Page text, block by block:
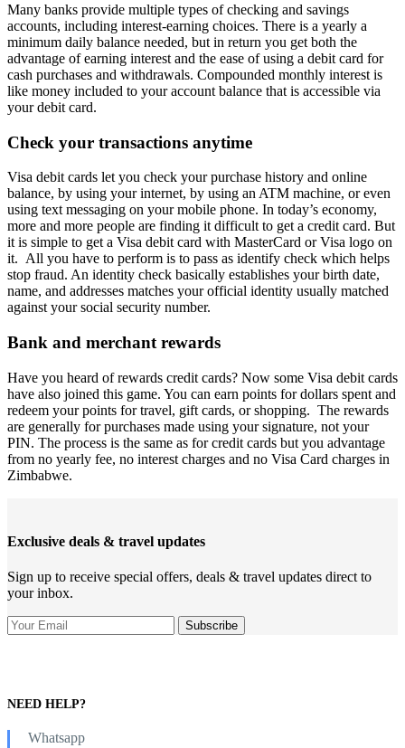
Many banks provide multiple types of checking and savings
accounts, including interest-earning choices. There is a yearly a
minimum daily balance needed, but in return you get both the
advantage of earning interest and the ease of using a debit card for
cash purchases and withdrawals. Compounded monthly interest is
like money included to your account balance that is accessible via
your debit card.
Check your transactions anytime
Visa debit cards let you check your purchase history and online
balance, by using your internet, by using an ATM machine, or even
using text messaging on your mobile phone. In today’s economy,
more and more people are finding it difficult to get a credit card. But
it is simple to get a Visa debit card with MasterCard or Visa logo on
it. All you have to perform is to pass as identify check which helps
stop fraud. An identity check basically establishes your birth date,
name, and addresses matches your official identity usually matched
against your social security number.
Bank and merchant rewards
Have you heard of rewards credit cards? Now some Visa debit cards
have also joined this game. You can earn points for dollars spent and
redeem your points for travel, gift cards, or shopping. The rewards
are generally for purchases made using your signature, not your
PIN. The process is the same as for credit cards but you advantage
from no yearly fee, no interest charges and no Visa Card charges in
Zimbabwe.
Exclusive deals & travel updates
Sign up to receive special offers, deals & travel updates direct to
your inbox.
NEED HELP?
Whatsapp